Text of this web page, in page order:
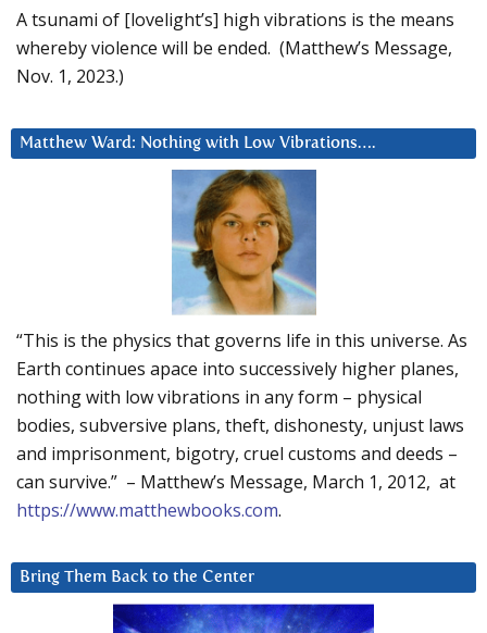
A tsunami of [lovelight’s] high vibrations is the means
whereby violence will be ended. (Matthew’s Message,
Nov. 1, 2023.)
Matthew Ward: Nothing with Low Vibrations….
“This is the physics that governs life in this universe. As
Earth continues apace into successively higher planes,
nothing with low vibrations in any form – physical
bodies, subversive plans, theft, dishonesty, unjust laws
and imprisonment, bigotry, cruel customs and deeds –
can survive.” – Matthew’s Message, March 1, 2012, at
https://www.matthewbooks.com.
Bring Them Back to the Center